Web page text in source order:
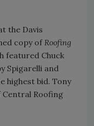
the Davis
copy of Roofing
featured Chuck
Spigarelli and
highest bid. Tony
Central Roofing